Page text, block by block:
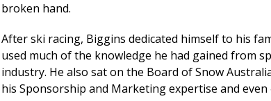
broken hand.
After ski racing, Biggins dedicated himself to his
used much of the knowledge he had gained from
industry. He also sat on the Board of Snow
his Sponsorship and Marketing expertise and